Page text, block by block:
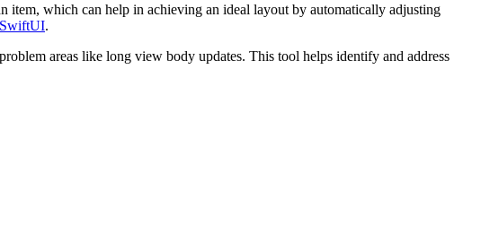
item, which can help in achieving an ideal layout by automatically adjusting
.
areas like long view body updates. This tool helps identify and address